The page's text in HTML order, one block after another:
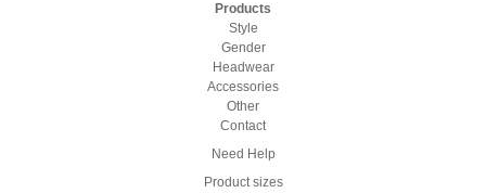
Products
Style
Gender
Headwear
Accessories
Other
Contact
Need Help
Product sizes